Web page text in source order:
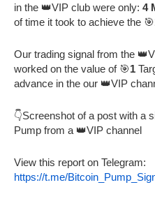
in the 👑VIP club were only: 4
of time it took to achieve the 🎯
Our trading signal from the
worked on the value of 🎯1
advance in the our 👑VIP
👇Screenshot of a post with a
Pump from a 👑VIP channel
View this report on Telegram:
https://t.me/